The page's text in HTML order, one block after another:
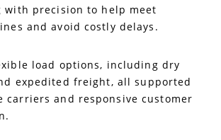
with precision to help meet
and avoid costly delays.
load options, including dry
expedited freight, all supported
carriers and responsive customer